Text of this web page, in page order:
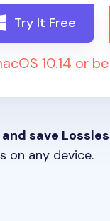
Try It Free
10.14 or
save
on any device.